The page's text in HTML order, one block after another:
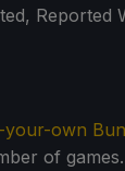
Reported
your-own
of